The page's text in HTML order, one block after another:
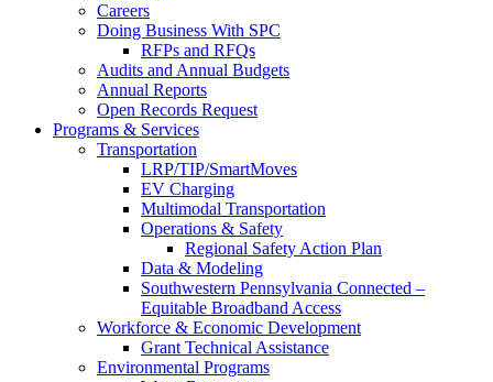
Careers
Doing Business With SPC
RFPs and RFQs
Audits and Annual Budgets
Annual Reports
Open Records Request
Programs & Services
Transportation
LRP/TIP/SmartMoves
EV Charging
Multimodal Transportation
Operations & Safety
Regional Safety Action Plan
Data & Modeling
Southwestern Pennsylvania Connected –
Equitable Broadband Access
Workforce & Economic Development
Grant Technical Assistance
Environmental Programs